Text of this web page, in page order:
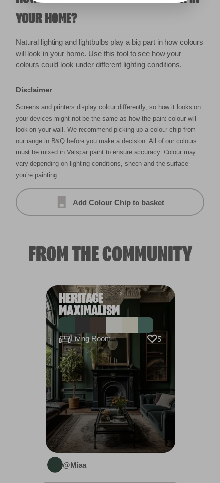
YOUR HOME?
Natural lighting and lightbulbs play a big part in how colours
will look in your home. Use this tool to see how your
colours could look under different lighting conditions.
Disclaimer
Screens and printers display colour differently, so how it looks on
your devices might not be the same as how the paint colour will
look on your wall. We recommend picking up a colour chip from
our range in B&Q before you make a decision. All of our colours
must be mixed in Valspar paint to ensure accuracy. Colour may
vary depending on lighting conditions, sheen and the surface
you’re painting.
Add Colour Chip to basket
FROM THE COMMUNITY
HERITAGE
MAXIMALISM
Living Room 5
@Miaa